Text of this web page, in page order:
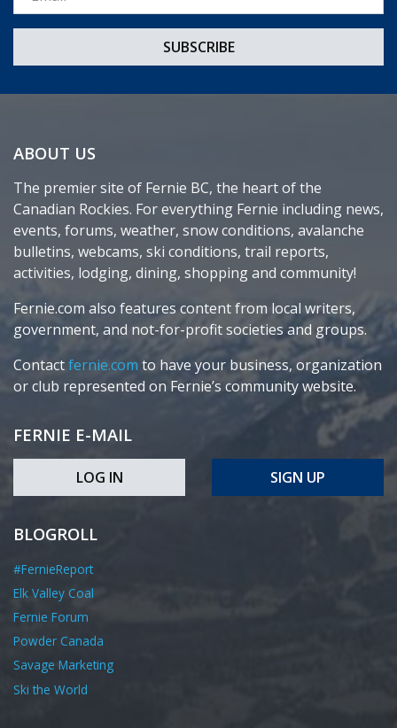
ABOUT US
The premier site of Fernie BC, the heart of the
Canadian Rockies. For everything Fernie including news,
events, forums, weather, snow conditions, avalanche
bulletins, webcams, ski conditions, trail reports,
activities, lodging, dining, shopping and community!
Fernie.com also features content from local writers,
government, and not-for-profit societies and groups.
Contactfernie.com to have your business, organization
or club represented on Fernie’s community website.
FERNIE E-MAIL
LOG IN SIGN UP
BLOGROLL
#FernieReport
Elk Valley Coal
Fernie Forum
Powder Canada
Savage Marketing
Ski the World